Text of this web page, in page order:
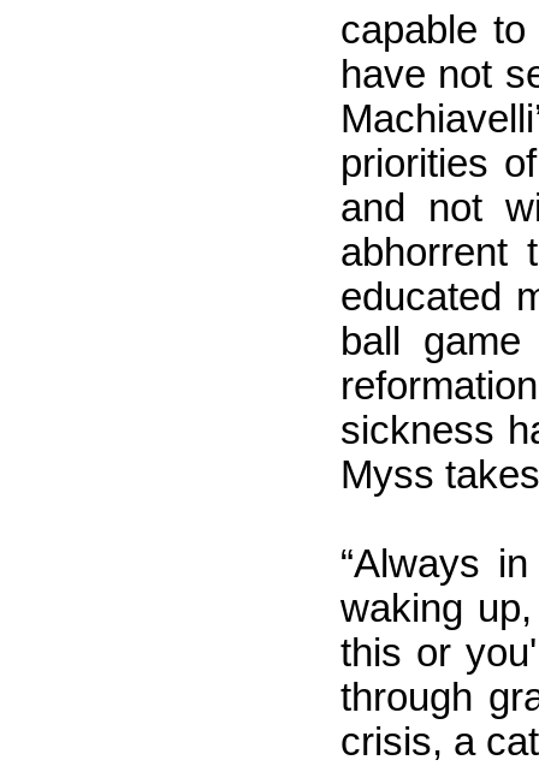
capable
have not
priorities
and not
abhorrent
educated
ball
sickness
Myss
“Always
waking
this or
through
crisis, a